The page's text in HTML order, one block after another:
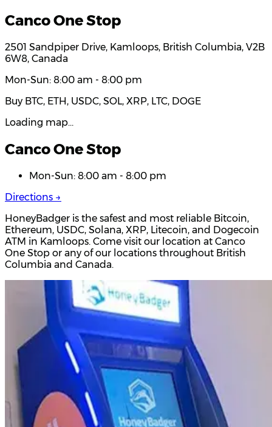
Canco One Stop
2501 Sandpiper Drive, Kamloops, British Columbia, V2B
6W8, Canada
Mon-Sun: 8:00 am - 8:00 pm
Buy BTC, ETH, USDC, SOL, XRP, LTC, DOGE
Loading map…
Canco One Stop
Mon-Sun: 8:00 am - 8:00 pm
Directions →
HoneyBadger is the safest and most reliable Bitcoin,
Ethereum, USDC, Solana, XRP, Litecoin, and Dogecoin
ATM in Kamloops. Come visit our location at Canco
One Stop or any of our locations throughout British
Columbia and Canada.